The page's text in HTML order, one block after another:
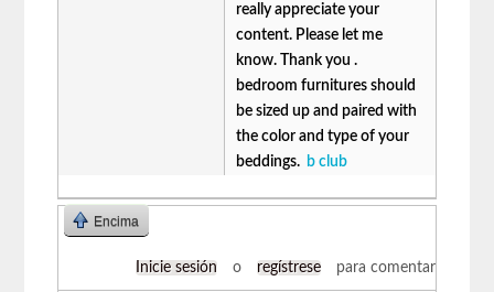
really appreciate your
content. Please let me
know. Thank you .
bedroom furnitures should
be sized up and paired with
the color and type of your
beddings. b club
Encima
Inicie sesión o regístrese para comentar